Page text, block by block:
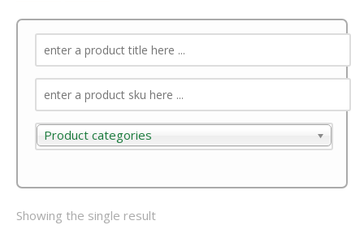
Product categories
Product categories
Showing the single result